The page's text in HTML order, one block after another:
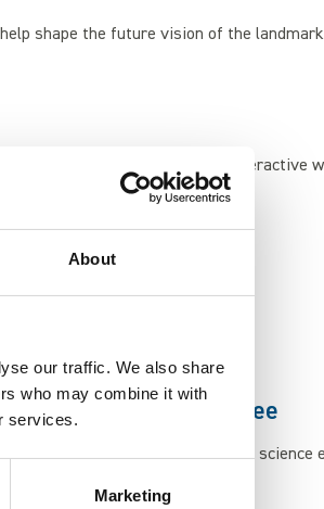
About
our traffic. We also share
who may combine it with
services.
Marketing
shape the future vision of the landmark
mobile Planetarium offers interactive
of Science Degree
recognition of her contribution to science